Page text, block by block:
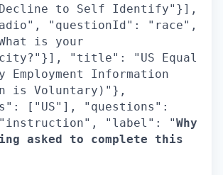
to Self Identify"}],
"questionId": "race",
is your
"title": "US Equal
Employment Information
is Voluntary)"},
["US"], "questions":
"label": "Why
asked to complete this